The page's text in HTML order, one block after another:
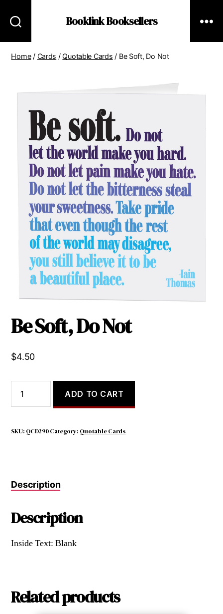
Booklink Booksellers
Home/ Cards /Quotable Cards / Be Soft, Do Not
Be Soft, Do Not
$4.50
Soft,
Do
quantity
ADD TO CART
SKU: QCD290 Category: Quotable Cards
Description
Description
Inside Text: Blank
Related products